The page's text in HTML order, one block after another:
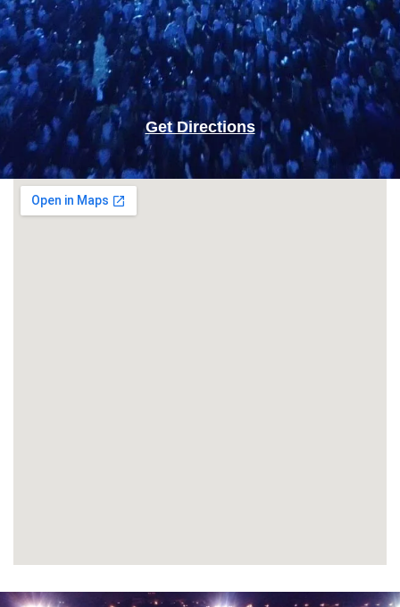
Get Directions